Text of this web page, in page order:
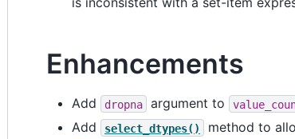
Enhancements
Add dropna argument to
Add
select_dtypes() method to